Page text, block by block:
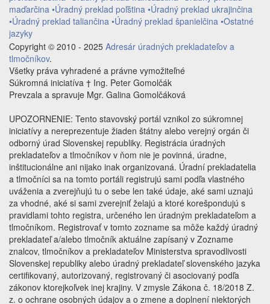
maďarčina •Úradný preklad poľština •Úradný preklad ukrajinčina
•Úradný preklad taliančina •Úradný preklad španielčina •Ostatné
jazyky
Copyright © 2010 - 2025 Adresár úradných prekladateľov a
tlmočníkov.
Všetky práva vyhradené a právne vymožiteľné
Súkromná iniciatíva † Ing. Peter Gomolčák
Prevzala a spravuje Mgr. Galina Gomolčáková
UPOZORNENIE: Tento stavovský portál vznikol zo súkromnej
iniciatívy a nereprezentuje žiaden štátny alebo verejný orgán či
odborný úrad Slovenskej republiky. Registrácia úradných
prekladateľov a tlmočníkov v ňom nie je povinná, úradne,
inštitucionálne ani nijako inak organizovaná. Úradní prekladatelia
a tlmočníci sa na tomto portáli registrujú sami podľa vlastného
uváženia a zverejňujú tu o sebe len také údaje, aké sami uznajú
za vhodné, aké si sami zverejniť želajú a ktoré korešpondujú s
pravidlami tohto registra, určeného len úradným prekladateľom a
tlmočníkom. Registrovať v tomto zozname sa môže každý úradný
prekladateľ a/alebo tlmočník aktuálne zapísaný v Zozname
znalcov, tlmočníkov a prekladateľov Ministerstva spravodlivosti
Slovenskej republiky alebo úradný prekladateľ slovenského jazyka
certifikovaný, autorizovaný, registrovaný či asociovaný podľa
zákonov ktorejkoľvek inej krajiny. V zmysle Zákona č. 18/2018 Z.
z. o ochrane osobných údajov a o zmene a doplnení niektorých